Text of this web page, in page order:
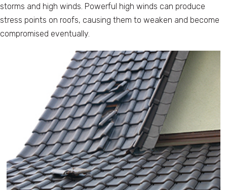
storms and high winds. Powerful high winds can produce
stress points on roofs, causing them to weaken and become
compromised eventually.